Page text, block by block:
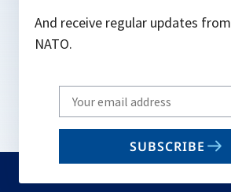
And receive regular updates from
NATO.
Write
your
email
SUBSCRIBE